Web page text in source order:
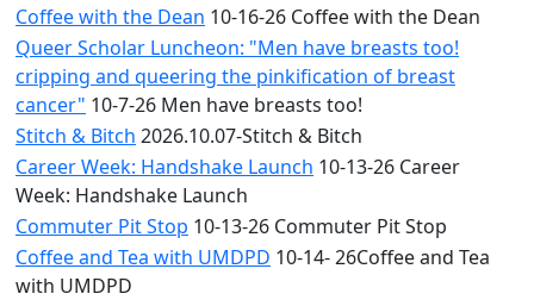
Coffee with the Dean 10-16-26 Coffee with the Dean
Queer Scholar Luncheon: "Men have breasts too!
cripping and queering the pinkification of breast
cancer" 10-7-26 Men have breasts too!
Stitch & Bitch 2026.10.07-Stitch & Bitch
Career Week: Handshake Launch 10-13-26 Career
Week: Handshake Launch
Commuter Pit Stop 10-13-26 Commuter Pit Stop
Coffee and Tea with UMDPD 10-14- 26Coffee and Tea
with UMDPD